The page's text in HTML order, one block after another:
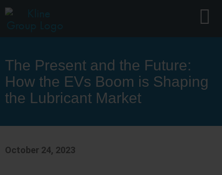
The Present and the Future:
How the EVs Boom is Shaping
the Lubricant Market
October 24, 2023